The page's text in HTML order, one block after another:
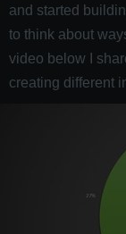
and started
to think about
video below I
creating different